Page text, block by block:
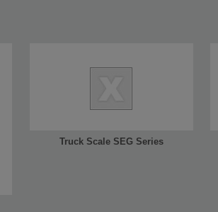
Truck Scale SEG Series